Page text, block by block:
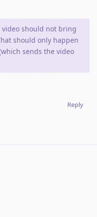
video should not bring
should only happen
sends the video
Reply